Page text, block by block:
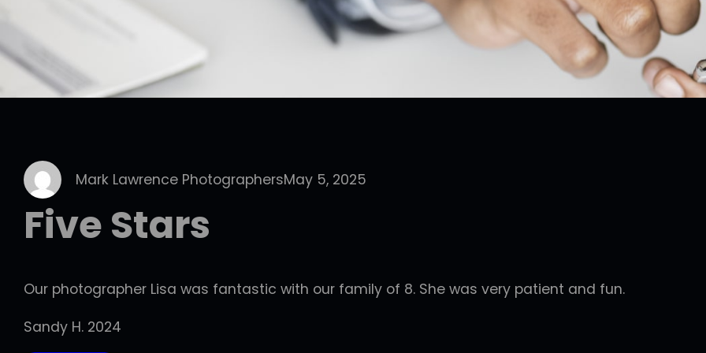
Mark Lawrence PhotographersMay 5, 2025
Five Stars
Our photographer Lisa was fantastic with our family of 8. She was very patient and fun.
Sandy H. 2024